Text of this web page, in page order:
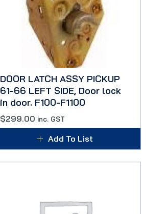
DOOR LATCH ASSY PICKUP
61-66 LEFT SIDE, Door lock
in door. F100-F1100
$299.00 inc. GST
Add To List